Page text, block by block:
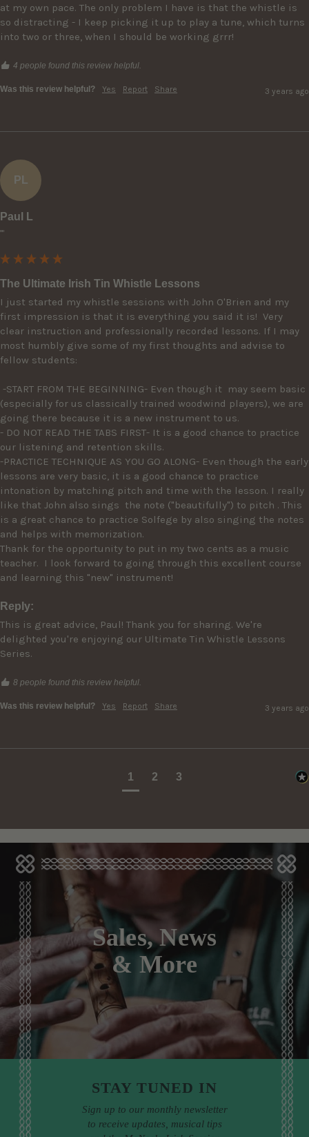
at my own pace. The only problem I have is that the whistle is
so distracting - I keep picking it up to play a tune, which turns
into two or three, when I should be working grrr!
4 people found this review helpful.
Was this review helpful? Yes Report Share 3 years ago
PL
Paul L
""
The Ultimate Irish Tin Whistle Lessons
I just started my whistle sessions with John O'Brien and my
first impression is that it is everything you said it is!  Very
clear instruction and professionally recorded lessons. If I may
most humbly give some of my first thoughts and advise to
fellow students:
(especially for us classically trained woodwind players), we are
going there because it is a new instrument to us.
- DO NOT READ THE TABS FIRST- It is a good chance to practice
our listening and retention skills.
-PRACTICE TECHNIQUE AS YOU GO ALONG- Even though the early
lessons are very basic, it is a good chance to practice
intonation by matching pitch and time with the lesson. I really
like that John also sings  the note ("beautifully") to pitch . This
is a great chance to practice Solfege by also singing the notes
and helps with memorization.
Thank for the opportunity to put in my two cents as a music
teacher.  I look forward to going through this excellent course
Reply:
This is great advice, Paul! Thank you for sharing. We're
delighted you're enjoying our Ultimate Tin Whistle Lessons
Series.
8 people found this review helpful.
Was this review helpful? Yes Report Share 3 years ago
1 2 3
Sales, News
& More
STAY TUNED IN
Sign up to our monthly newsletter
to receive updates, musical tips